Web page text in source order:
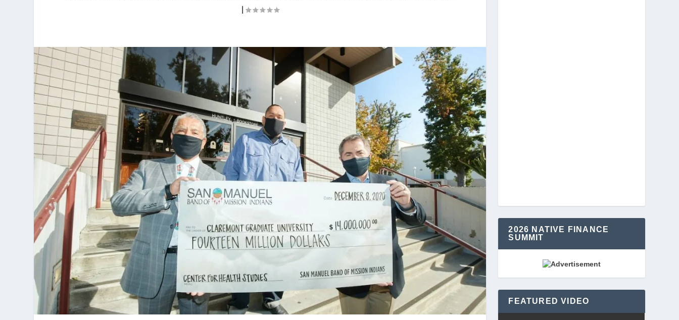
2026 NATIVE FINANCE
SUMMIT
FEATURED VIDEO